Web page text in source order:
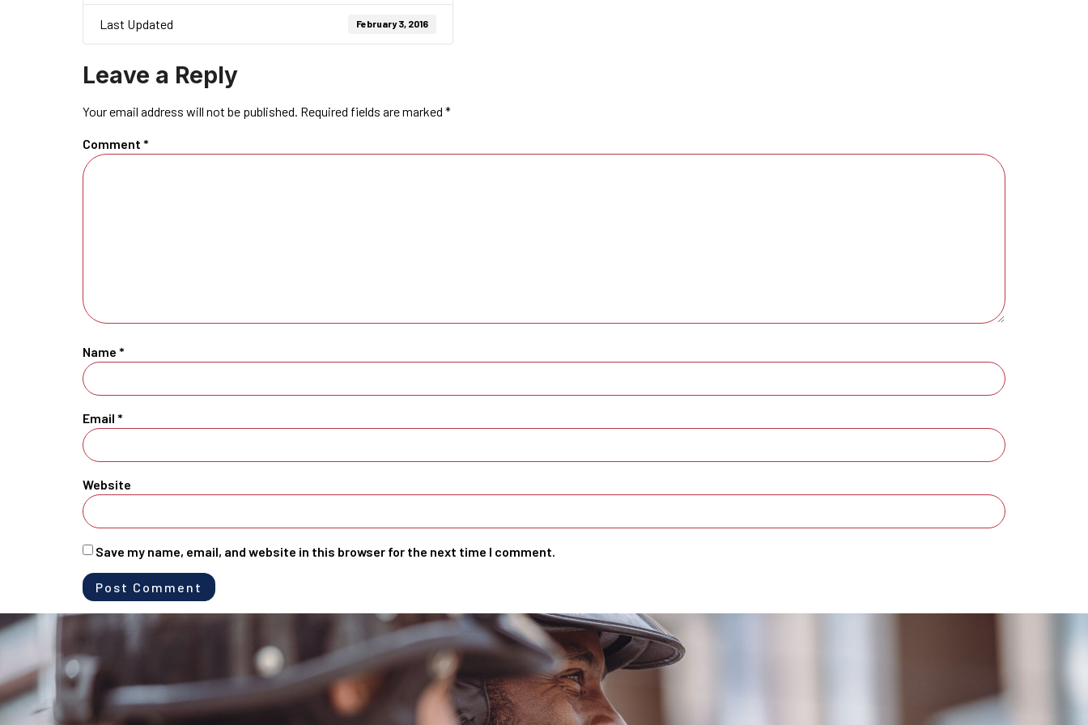
Last Updated February 3, 2016
Leave a Reply
Your email address will not be published. Required fields are marked *
Comment *
Name *
Email *
Website
Save my name, email, and website in this browser for the next time I comment.